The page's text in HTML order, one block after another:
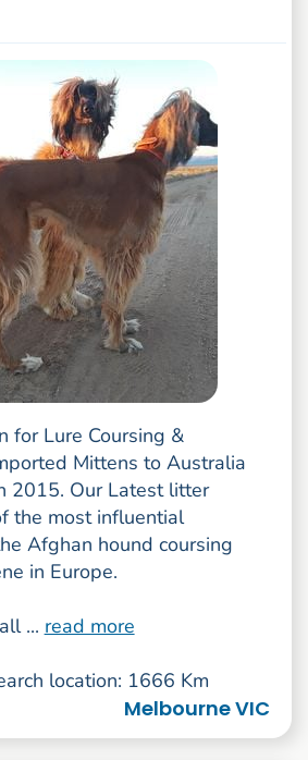
for Lure Coursing &
Mittens to Australia
2015. Our Latest litter
the most influential
Afghan hound coursing
in Europe.
... read more
location: 1666 Km
Melbourne VIC